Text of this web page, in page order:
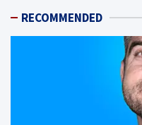
RECOMMENDED